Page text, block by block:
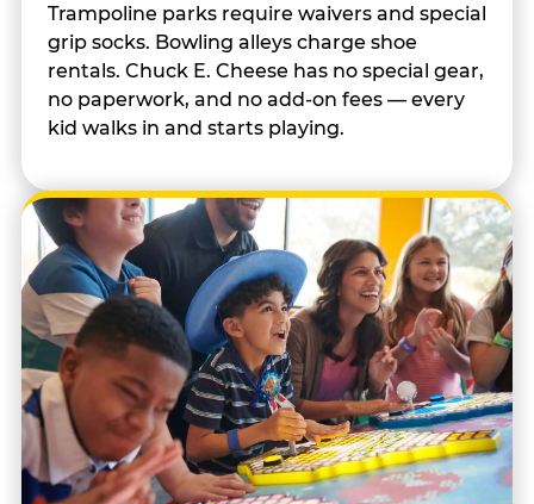
Trampoline parks require waivers and special
grip socks. Bowling alleys charge shoe
rentals. Chuck E. Cheese has no special gear,
no paperwork, and no add-on fees — every
kid walks in and starts playing.